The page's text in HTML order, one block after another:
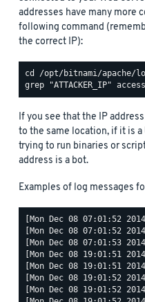
addresses have many more
following command
the correct IP):
If you see that the IP
to the same location, if it is a
trying to run binaries or
address is a bot.
Examples of log messages
[Mon Dec 08 07:01:52
[Mon Dec 08 07:01:52
[Mon Dec 08 07:01:53
[Mon Dec 08 19:01:51
[Mon Dec 08 19:01:51
[Mon Dec 08 19:01:52
[Mon Dec 08 19:01:52